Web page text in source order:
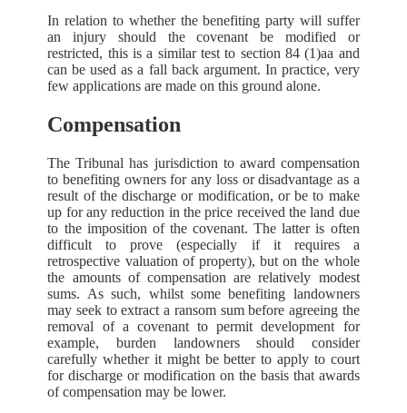
In relation to whether the benefiting party will suffer
an injury should the covenant be modified or
restricted, this is a similar test to section 84 (1)aa and
can be used as a fall back argument. In practice, very
few applications are made on this ground alone.
Compensation
The Tribunal has jurisdiction to award compensation
to benefiting owners for any loss or disadvantage as a
result of the discharge or modification, or be to make
up for any reduction in the price received the land due
to the imposition of the covenant. The latter is often
difficult to prove (especially if it requires a
retrospective valuation of property), but on the whole
the amounts of compensation are relatively modest
sums. As such, whilst some benefiting landowners
may seek to extract a ransom sum before agreeing the
removal of a covenant to permit development for
example, burden landowners should consider
carefully whether it might be better to apply to court
for discharge or modification on the basis that awards
of compensation may be lower.